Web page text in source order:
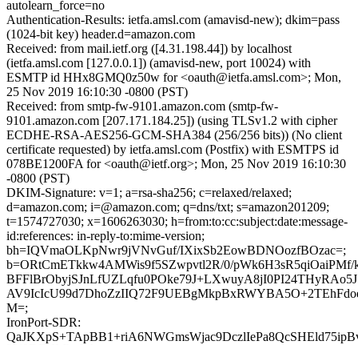
autolearn_force=no
Authentication-Results: ietfa.amsl.com (amavisd-new); dkim=pass
(1024-bit key) header.d=amazon.com
Received: from mail.ietf.org ([4.31.198.44]) by localhost
(ietfa.amsl.com [127.0.0.1]) (amavisd-new, port 10024) with
ESMTP id HHx8GMQ0z50w for <oauth@ietfa.amsl.com>; Mon,
25 Nov 2019 16:10:30 -0800 (PST)
Received: from smtp-fw-9101.amazon.com (smtp-fw-
9101.amazon.com [207.171.184.25]) (using TLSv1.2 with cipher
ECDHE-RSA-AES256-GCM-SHA384 (256/256 bits)) (No client
certificate requested) by ietfa.amsl.com (Postfix) with ESMTPS id
078BE1200FA for <oauth@ietf.org>; Mon, 25 Nov 2019 16:10:30
-0800 (PST)
DKIM-Signature: v=1; a=rsa-sha256; c=relaxed/relaxed;
d=amazon.com; i=@amazon.com; q=dns/txt; s=amazon201209;
t=1574727030; x=1606263030; h=from:to:cc:subject:date:message-
id:references: in-reply-to:mime-version;
bh=IQVmaOLKpNwr9jVNvGuf/IXixSb2EowBDNOozfBOzac=;
b=ORtCmETkkw4AMWis9f5SZwpvtl2R/0/pWk6H3sR5qiOaiPMf/
M=;
IronPort-SDR: